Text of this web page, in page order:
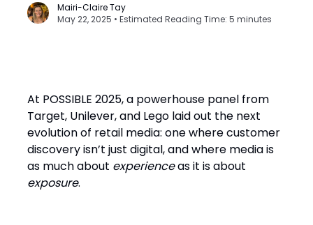
Mairi-Claire Tay
May 22, 2025 • Estimated Reading Time: 5 minutes
At POSSIBLE 2025, a powerhouse panel from
Target, Unilever, and Lego laid out the next
evolution of retail media: one where customer
discovery isn’t just digital, and where media is
as much about experienceas it is about
exposure.